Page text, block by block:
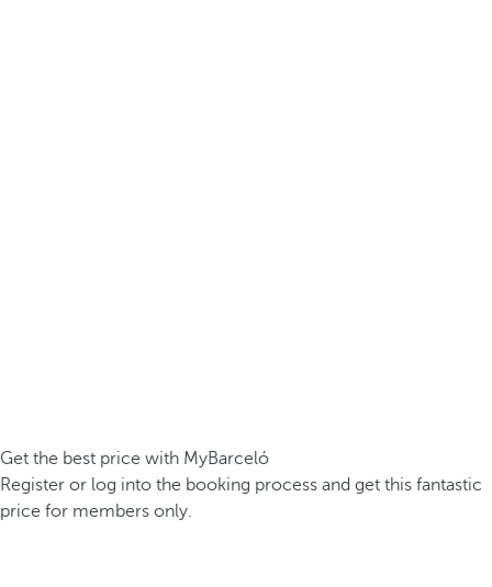
Get the best price with MyBarceló
Register or log into the booking process and get this fantastic
price for members only.